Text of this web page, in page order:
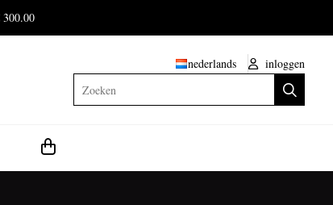
nederlands
inloggen